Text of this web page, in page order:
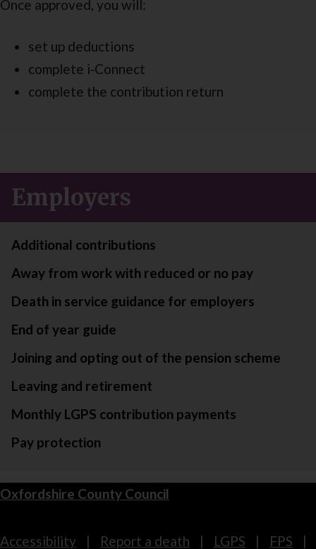
Once approved, you will:
set up deductions
complete i‑Connect
complete the contribution return
Employers
Additional contributions
Away from work with reduced or no pay
Death in service guidance for employers
End of year guide
Joining and opting out of the pension scheme
Leaving and retirement
Monthly LGPS contribution payments
Pay protection
Oxfordshire County Council
Footer
Accessibility Report a death LGPS FPS